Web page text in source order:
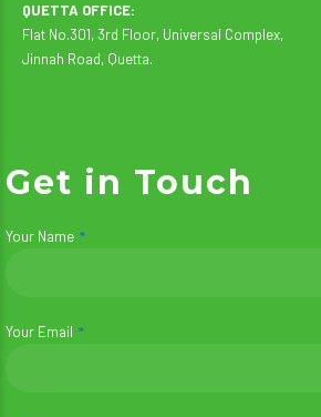
QUETTA OFFICE:
Flat No.301, 3rd Floor, Universal Complex,
Jinnah Road, Quetta.
Get in Touch
Your Name
Your Email